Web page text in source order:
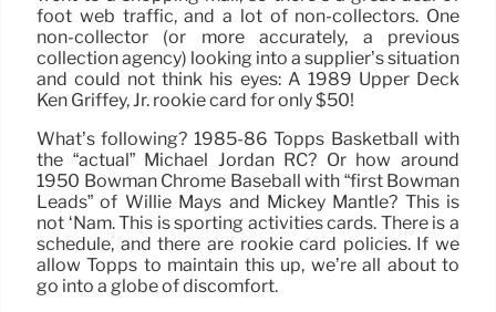
foot web traffic, and a lot of non-collectors. One
non-collector (or more accurately, a previous
collection agency) looking into a supplier’s situation
and could not think his eyes: A 1989 Upper Deck
Ken Griffey, Jr. rookie card for only $50!
What’s following? 1985-86 Topps Basketball with
the “actual” Michael Jordan RC? Or how around
1950 Bowman Chrome Baseball with “first Bowman
Leads” of Willie Mays and Mickey Mantle? This is
not ‘Nam. This is sporting activities cards. There is a
schedule, and there are rookie card policies. If we
allow Topps to maintain this up, we’re all about to
go into a globe of discomfort.